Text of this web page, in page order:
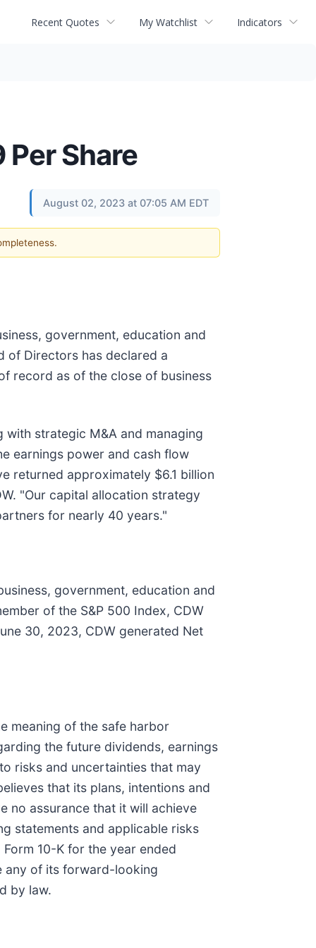
Recent Quotes My Watchlist Indicators
Share
August 02, 2023 at 07:05 AM EDT
government, education and
of Directors has declared a
record as of the close of business
strategic M&A and managing
earnings power and cash flow
returned approximately $6.1 billion
"Our capital allocation strategy
for nearly 40 years."
government, education and
of the S&P 500 Index, CDW
30, 2023, CDW generated Net
meaning of the safe harbor
the future dividends, earnings
risks and uncertainties that may
that its plans, intentions and
no assurance that it will achieve
statements and applicable risks
10-K for the year ended
any of its forward-looking
by law.